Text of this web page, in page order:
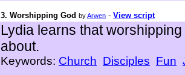
3. Worshipping God byArwen - View script
Lydia learns that
about.
Keywords: Church Disciples Fun